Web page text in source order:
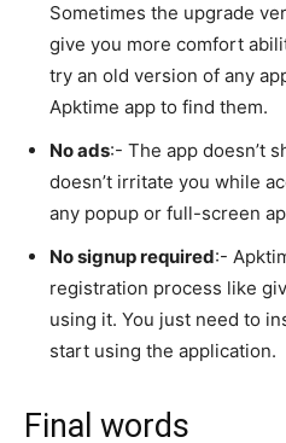
Sometimes the upgrade
give you more comfort
try an old version of any
Apktime app to find them.
No ads:- The app doesn’t
doesn’t irritate you while
any popup or full-screen
No signup required:-
registration process like
using it. You just need to
start using the application.
Final words